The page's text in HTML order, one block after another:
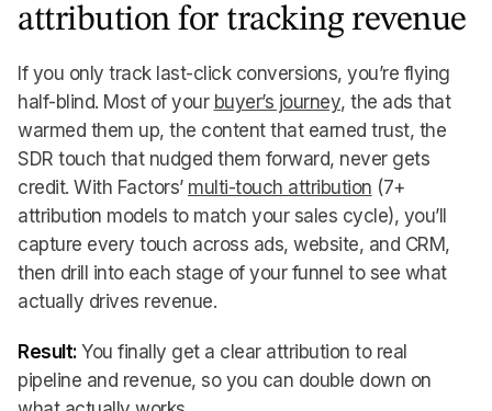
attribution for tracking revenue
If you only track last-click conversions, you’re flying
half-blind. Most of your buyer’s journey, the ads that
warmed them up, the content that earned trust, the
SDR touch that nudged them forward, never gets
credit. With Factors’ multi-touch attribution (7+
attribution models to match your sales cycle), you’ll
capture every touch across ads, website, and CRM,
then drill into each stage of your funnel to see what
actually drives revenue.
Result: You finally get a clear attribution to real
pipeline and revenue, so you can double down on